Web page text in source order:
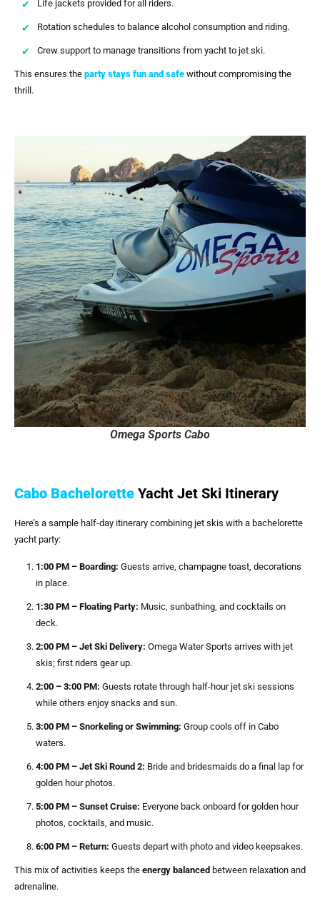
Life jackets provided for all riders.
Rotation schedules to balance alcohol consumption and riding.
Crew support to manage transitions from yacht to jet ski.
This ensures the party stays fun and safe without compromising the
thrill.
Omega Sports Cabo
Cabo Bachelorette Yacht Jet Ski Itinerary
Here’s a sample half-day itinerary combining jet skis with a bachelorette
yacht party:
1:00 PM – Boarding: Guests arrive, champagne toast, decorations
in place.
1:30 PM – Floating Party: Music, sunbathing, and cocktails on
deck.
2:00 PM – Jet Ski Delivery: Omega Water Sports arrives with jet
skis; first riders gear up.
2:00 – 3:00 PM: Guests rotate through half-hour jet ski sessions
while others enjoy snacks and sun.
3:00 PM – Snorkeling or Swimming: Group cools off in Cabo
waters.
4:00 PM – Jet Ski Round 2: Bride and bridesmaids do a final lap for
golden hour photos.
5:00 PM – Sunset Cruise: Everyone back onboard for golden hour
photos, cocktails, and music.
6:00 PM – Return: Guests depart with photo and video keepsakes.
This mix of activities keeps the energy balanced between relaxation and
adrenaline.